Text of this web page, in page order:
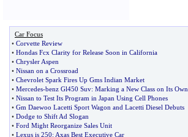
Car Focus
• Corvette Review
• Hondas Fcx Clarity for Release Soon in California
• Chrysler Aspen
• Nissan on a Crossroad
• Chevrolet Spark Fires Up Gms Indian Market
• Mercedes-benz Gl450 Suv: Marking a New Class on Its Own
• Nissan to Test Its Program in Japan Using Cell Phones
• Gm Daewoo Lacetti Sport Wagon and Lacetti Diesel Debuts
• Dodge to Shift Ad Slogan
• Ford Might Reorganize Sales Unit
• Lexus is 250: Axas Best Executive Car